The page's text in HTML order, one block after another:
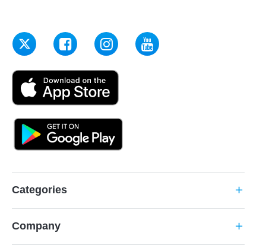
Categories add
Company add